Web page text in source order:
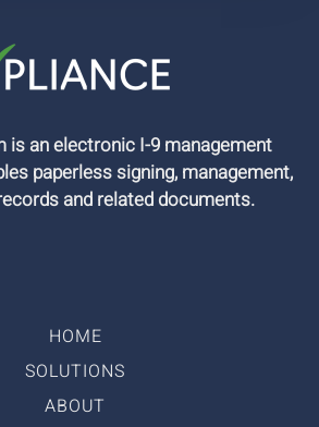
is an electronic I-9 management
paperless signing, management,
and related documents.
HOME
SOLUTIONS
ABOUT